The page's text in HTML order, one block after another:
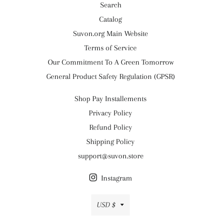
Search
Catalog
Suvon.org Main Website
Terms of Service
Our Commitment To A Green Tomorrow
General Product Safety Regulation (GPSR)
Shop Pay Installements
Privacy Policy
Refund Policy
Shipping Policy
support@suvon.store
Instagram
Currency
USD $